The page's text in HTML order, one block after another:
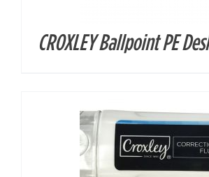
CROXLEY Ballpoint PE
DETAILS